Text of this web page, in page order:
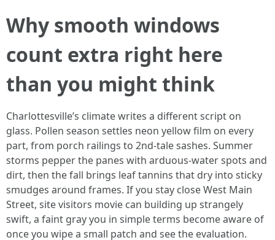
Why smooth windows
count extra right here
than you might think
Charlottesville’s climate writes a different script on
glass. Pollen season settles neon yellow film on every
part, from porch railings to 2nd-tale sashes. Summer
storms pepper the panes with arduous-water spots and
dirt, then the fall brings leaf tannins that dry into sticky
smudges around frames. If you stay close West Main
Street, site visitors movie can building up strangely
swift, a faint gray you in simple terms become aware of
once you wipe a small patch and see the evaluation.